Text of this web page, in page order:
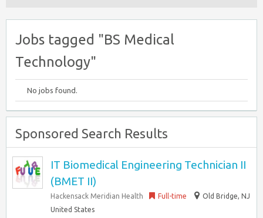
Jobs tagged "BS Medical
Technology"
No jobs found.
Sponsored Search Results
IT Biomedical Engineering Technician II
(BMET II)
Hackensack Meridian Health Full-time
Old Bridge, NJ
United States